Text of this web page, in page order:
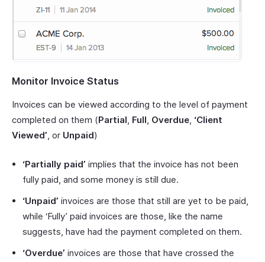
Monitor Invoice Status
Invoices can be viewed according to the level of payment
completed on them (Partial, Full, Overdue, ‘Client
Viewed’, or Unpaid)
‘Partially paid’ implies that the invoice has not been
fully paid, and some money is still due.
‘Unpaid’ invoices are those that still are yet to be paid,
while ‘Fully’ paid invoices are those, like the name
suggests, have had the payment completed on them.
‘Overdue’ invoices are those that have crossed the